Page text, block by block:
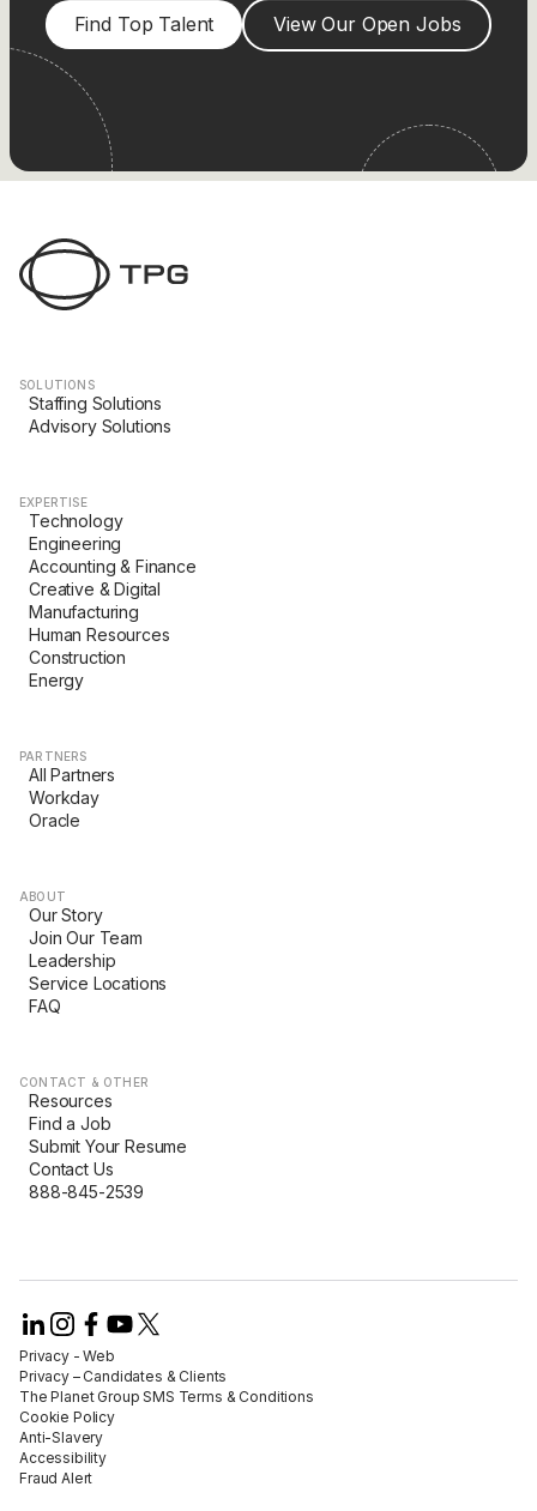
Find Top Talent
View Our Open Jobs
SOLUTIONS
Staffing Solutions
Advisory Solutions
EXPERTISE
Technology
Engineering
Accounting & Finance
Creative & Digital
Manufacturing
Human Resources
Construction
Energy
PARTNERS
All Partners
Workday
Oracle
ABOUT
Our Story
Join Our Team
Leadership
Service Locations
FAQ
CONTACT & OTHER
Resources
Find a Job
Submit Your Resume
Contact Us
888-845-2539
Privacy - Web​
Privacy – Candidates & Clients​
The Planet Group SMS Terms & Conditions
Cookie Policy​
Anti-Slavery​
Accessibility​
Fraud Alert​